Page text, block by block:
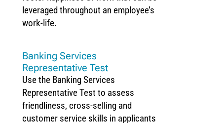
leveraged throughout an employee’s
work-life.
Banking Services
Representative Test
Use the Banking Services
Representative Test to assess
friendliness, cross-selling and
customer service skills in applicants